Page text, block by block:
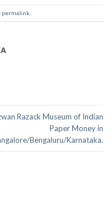
permalink
Razack Museum of Indian
Paper Money in
Bengaluru/Karnataka.